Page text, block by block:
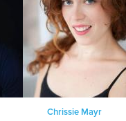
Chrissie Mayr